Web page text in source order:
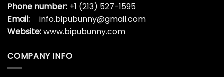
Phone number: +1 (213) 527-1595
Email:
info.bipubunny@gmail.com
Website:www.bipubunny.com
COMPANY INFO